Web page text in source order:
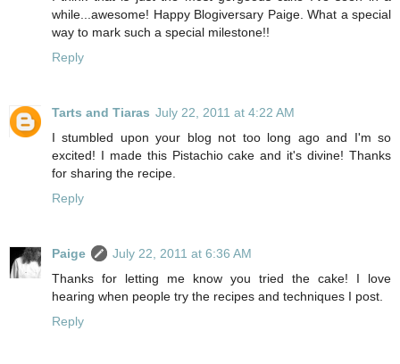
while...awesome! Happy Blogiversary Paige. What a special
way to mark such a special milestone!!
Reply
Tarts and Tiaras July 22, 2011 at 4:22 AM
I stumbled upon your blog not too long ago and I'm so
excited! I made this Pistachio cake and it's divine! Thanks
for sharing the recipe.
Reply
Paige
July 22, 2011 at 6:36 AM
Thanks for letting me know you tried the cake! I love
hearing when people try the recipes and techniques I post.
Reply